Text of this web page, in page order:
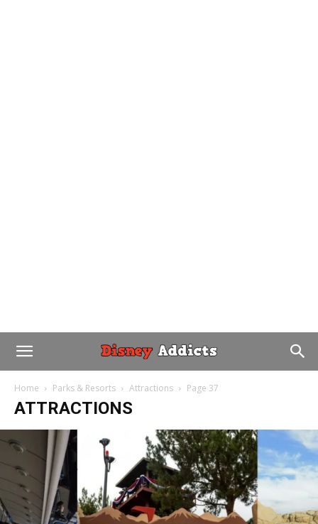
Home Parks & Resorts Attractions Page 37
ATTRACTIONS